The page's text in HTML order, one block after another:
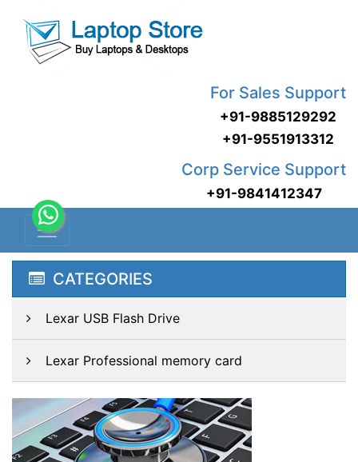
For Sales Support
+91-9885129292
+91-9551913312
Corp Service Support
+91-9841412347
CATEGORIES
Lexar USB Flash Drive
Lexar Professional memory card